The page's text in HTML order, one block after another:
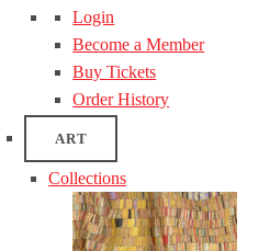
Login
Become a Member
Buy Tickets
Order History
ART
Collections